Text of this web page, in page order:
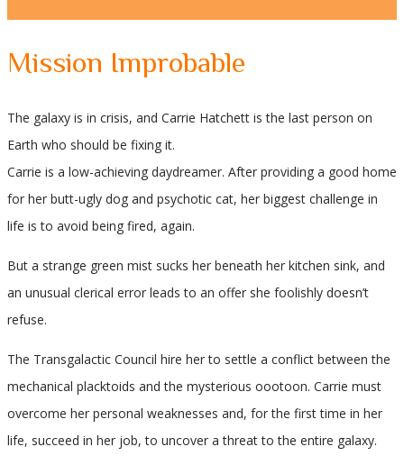
Mission Improbable
The galaxy is in crisis, and Carrie Hatchett is the last person on
Earth who should be fixing it.
Carrie is a low-achieving daydreamer. After providing a good home
for her butt-ugly dog and psychotic cat, her biggest challenge in
life is to avoid being fired, again.
But a strange green mist sucks her beneath her kitchen sink, and
an unusual clerical error leads to an offer she foolishly doesn’t
refuse.
The Transgalactic Council hire her to settle a conflict between the
mechanical placktoids and the mysterious oootoon. Carrie must
overcome her personal weaknesses and, for the first time in her
life, succeed in her job, to uncover a threat to the entire galaxy.